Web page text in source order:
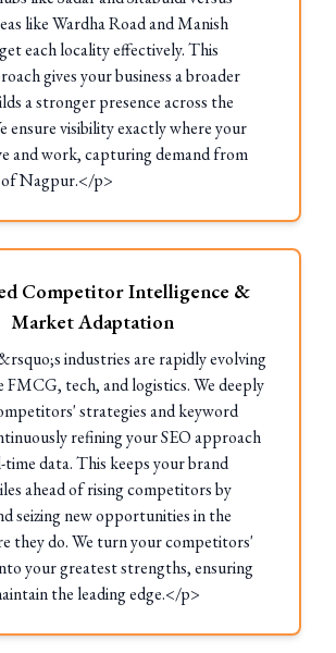
like Wardha Road and Manish
each locality effectively. This
gives your business a broader
a stronger presence across the
ensure visibility exactly where your
and work, capturing demand from
Nagpur.</p>
Competitor Intelligence &
Market Adaptation
industries are rapidly evolving
FMCG, tech, and logistics. We deeply
strategies and keyword
refining your SEO approach
time data. This keeps your brand
ahead of rising competitors by
seizing new opportunities in the
they do. We turn your competitors'
your greatest strengths, ensuring
the leading edge.</p>